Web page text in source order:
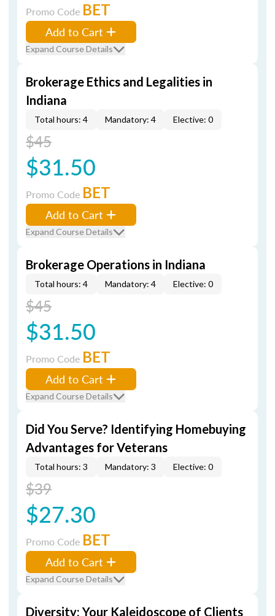
Promo Code BET
Add to Cart
Expand Course Details
Brokerage Ethics and Legalities in
Indiana
Total hours: 4 Mandatory: 4 Elective: 0
$45
$31.50
Promo Code BET
Add to Cart
Expand Course Details
Brokerage Operations in Indiana
Total hours: 4 Mandatory: 4 Elective: 0
$45
$31.50
Promo Code BET
Add to Cart
Expand Course Details
Did You Serve? Identifying Homebuying
Advantages for Veterans
Total hours: 3 Mandatory: 3 Elective: 0
$39
$27.30
Promo Code BET
Add to Cart
Expand Course Details
Diversity: Your Kaleidoscope of Clients